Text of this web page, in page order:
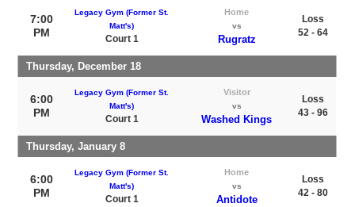
7:00
PM
Legacy Gym (Former St.
Matt's)
Court 1
Home
vs
Rugratz
Loss
52 - 64
Thursday, December 18
6:00
PM
Legacy Gym (Former St.
Matt's)
Court 1
Visitor
vs
Washed Kings
Loss
43 - 96
Thursday, January 8
6:00
PM
Legacy Gym (Former St.
Matt's)
Court 1
Home
vs
Antidote
Loss
42 - 80